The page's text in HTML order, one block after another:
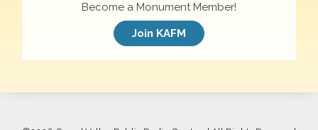
Become a Monument Member!
Join KAFM